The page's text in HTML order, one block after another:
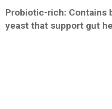
Probiotic-rich: Contains
yeast that support gut